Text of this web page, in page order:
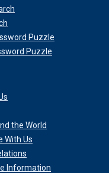
Puzzle
Puzzle
the World
With Us
Information